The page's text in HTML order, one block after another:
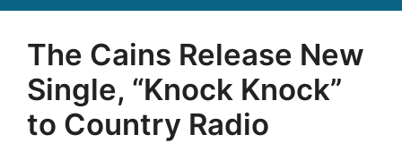
The Cains Release New
Single, “Knock Knock”
to Country Radio